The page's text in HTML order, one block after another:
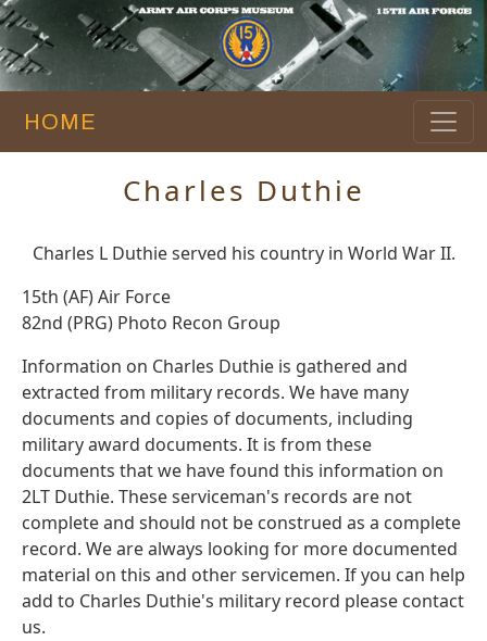
HOME
Charles Duthie
Charles L Duthie served his country in World War II.
15th (AF) Air Force
82nd (PRG) Photo Recon Group
Information on Charles Duthie is gathered and
extracted from military records. We have many
documents and copies of documents, including
military award documents. It is from these
documents that we have found this information on
2LT Duthie. These serviceman's records are not
complete and should not be construed as a complete
record. We are always looking for more documented
material on this and other servicemen. If you can help
add to Charles Duthie's military record please contact
us.